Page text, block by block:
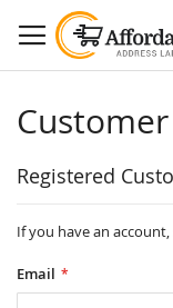
to
Content
Registered
If you have an
Email